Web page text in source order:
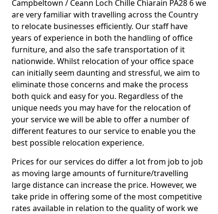
Campbeltown / Ceann Loch Chille Chiarain PA28 6 we
are very familiar with travelling across the Country
to relocate businesses efficiently. Our staff have
years of experience in both the handling of office
furniture, and also the safe transportation of it
nationwide. Whilst relocation of your office space
can initially seem daunting and stressful, we aim to
eliminate those concerns and make the process
both quick and easy for you. Regardless of the
unique needs you may have for the relocation of
your service we will be able to offer a number of
different features to our service to enable you the
best possible relocation experience.
Prices for our services do differ a lot from job to job
as moving large amounts of furniture/travelling
large distance can increase the price. However, we
take pride in offering some of the most competitive
rates available in relation to the quality of work we